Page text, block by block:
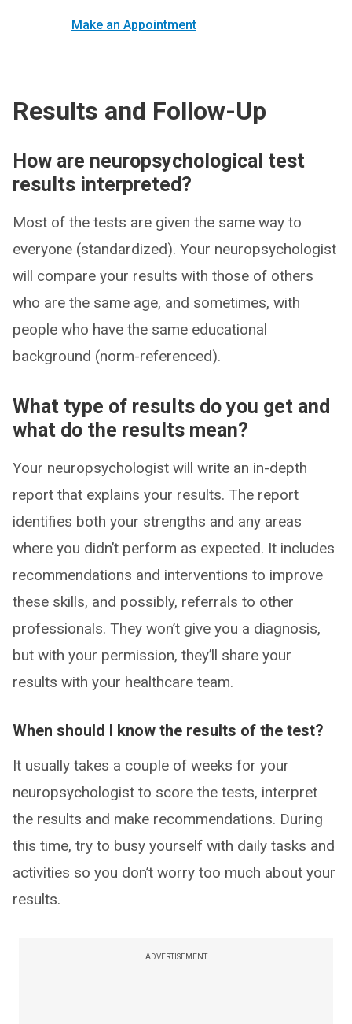
Make an Appointment
Results and Follow-Up
How are neuropsychological test
results interpreted?
Most of the tests are given the same way to
everyone (standardized). Your neuropsychologist
will compare your results with those of others
who are the same age, and sometimes, with
people who have the same educational
background (norm-referenced).
What type of results do you get and
what do the results mean?
Your neuropsychologist will write an in-depth
report that explains your results. The report
identifies both your strengths and any areas
where you didn’t perform as expected. It includes
recommendations and interventions to improve
these skills, and possibly, referrals to other
professionals. They won’t give you a diagnosis,
but with your permission, they’ll share your
results with your healthcare team.
When should I know the results of the test?
It usually takes a couple of weeks for your
neuropsychologist to score the tests, interpret
the results and make recommendations. During
this time, try to busy yourself with daily tasks and
activities so you don’t worry too much about your
results.
ADVERTISEMENT